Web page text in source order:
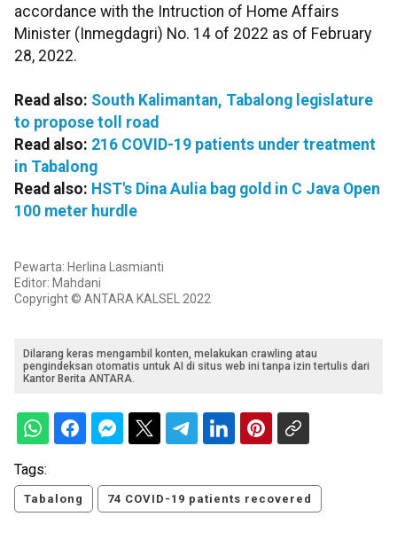
accordance with the Intruction of Home Affairs
Minister (Inmegdagri) No. 14 of 2022 as of February
28, 2022.
Read also: South Kalimantan, Tabalong legislature
to propose toll road
Read also: 216 COVID-19 patients under treatment
in Tabalong
Read also: HST's Dina Aulia bag gold in C Java Open
100 meter hurdle
Pewarta: Herlina Lasmianti
Editor: Mahdani
Copyright © ANTARA KALSEL 2022
Dilarang keras mengambil konten, melakukan crawling atau
pengindeksan otomatis untuk AI di situs web ini tanpa izin tertulis dari
Kantor Berita ANTARA.
Tags:
Tabalong 74 COVID-19 patients recovered